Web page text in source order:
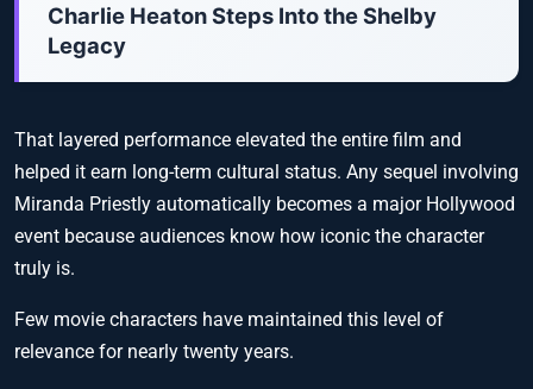
Charlie Heaton Steps Into the Shelby
Legacy
That layered performance elevated the entire film and
helped it earn long-term cultural status. Any sequel involving
Miranda Priestly automatically becomes a major Hollywood
event because audiences know how iconic the character
truly is.
Few movie characters have maintained this level of
relevance for nearly twenty years.